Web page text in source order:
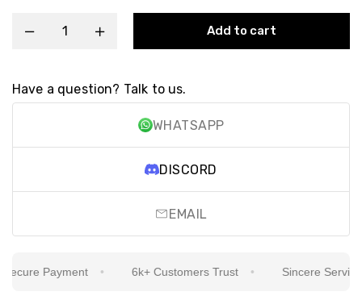
Add to cart
Have a question? Talk to us.
WHATSAPP
DISCORD
EMAIL
Payment 6k+ Customers Trust Sincere Service